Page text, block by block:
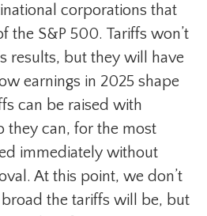
corporations that
the S&P 500. Tariffs won’t
results, but they will have
earnings in 2025 shape
can be raised with
they can, for the most
immediately without
At this point, we don’t
the tariffs will be, but